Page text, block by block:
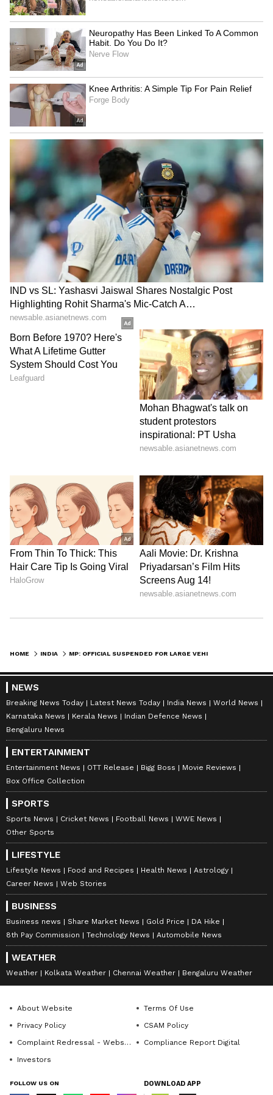
LATEST VIDEOS
SpaceX First Earnings Report
Explained | Elon Musk's Biggest
Business Test After Historic IPO
Kangana Ranaut Reacts to Meta's
Admission | Takes Sharp Aim at
Zuckerberg | India News
HOME INDIA
NEWS
Breaking News Today Latest News Today India News
World News
Karnataka News
Kerala News
Indian Defence News
Bengaluru News
ENTERTAINMENT
Entertainment News OTT Release Bigg Boss
Movie Reviews
Box Office Collection
SPORTS
Sports News Cricket News Football News
WWE News
Other Sports
LIFESTYLE
Lifestyle News Food and Recipes Health News
Astrology
Career News
Web Stories
BUSINESS
Business news Share Market News Gold Price
DA Hike
8th Pay Commission
Technology News Automobile News
WEATHER
Weather Kolkata Weather Chennai Weather Bengaluru Weather
About Website
Terms Of Use
Privacy Policy
CSAM Policy
Complaint Redressal - Website
Compliance Report Digital
Investors
FOLLOW US ON DOWNLOAD APP